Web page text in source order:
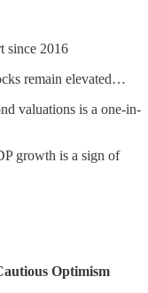
since 2016
remain elevated…
valuations is a one-in-
growth is a sign of
Optimism